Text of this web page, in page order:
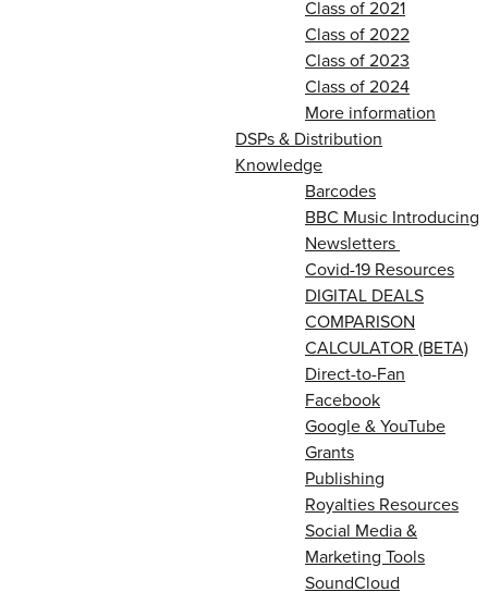
Class of 2021
Class of 2022
Class of 2023
Class of 2024
More information
DSPs & Distribution
Knowledge
Barcodes
BBC Music Introducing
Newsletters
Covid-19 Resources
DIGITAL DEALS
COMPARISON
CALCULATOR (BETA)
Direct-to-Fan
Facebook
Google & YouTube
Grants
Publishing
Royalties Resources
Social Media &
Marketing Tools
SoundCloud